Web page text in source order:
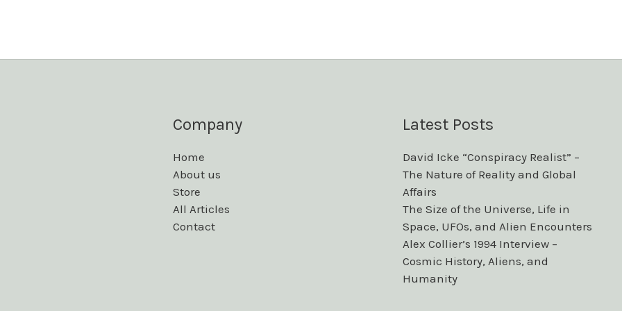
Company
Home
About us
Store
All Articles
Contact
Latest Posts
David Icke “Conspiracy Realist” –
The Nature of Reality and Global
Affairs
The Size of the Universe, Life in
Space, UFOs, and Alien Encounters
Alex Collier’s 1994 Interview –
Cosmic History, Aliens, and
Humanity